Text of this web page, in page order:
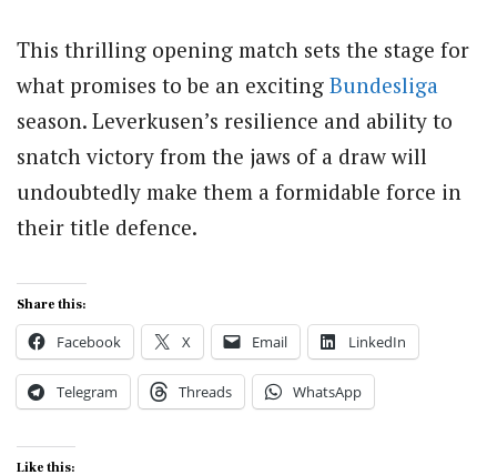
This thrilling opening match sets the stage for
what promises to be an exciting Bundesliga
season. Leverkusen’s resilience and ability to
snatch victory from the jaws of a draw will
undoubtedly make them a formidable force in
their title defence.
Share this:
Facebook X Email LinkedIn
Telegram Threads WhatsApp
Like this: